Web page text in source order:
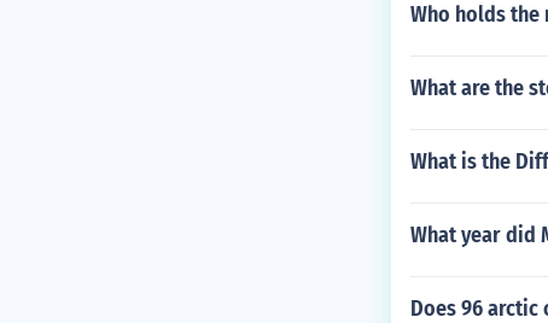
Who holds the
What are the
What is the
What year did
Does 96 arctic